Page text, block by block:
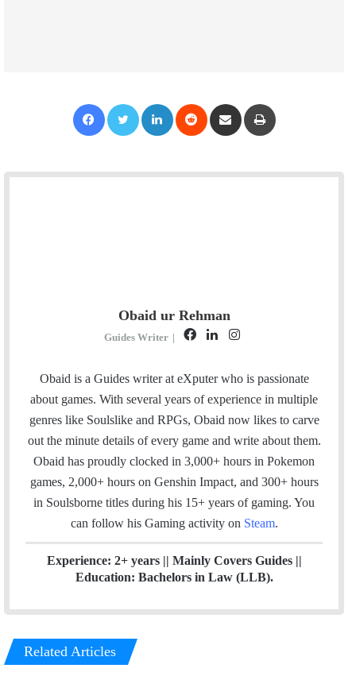
Obaid ur Rehman
Guides Writer |
F
c
e
b
o
k
L
n
k
e
I
s
t
a
Obaid is a Guides writer at eXputer who is passionate
about games. With several years of experience in multiple
genres like Soulslike and RPGs, Obaid now likes to carve
out the minute details of every game and write about them.
Obaid has proudly clocked in 3,000+ hours in Pokemon
games, 2,000+ hours on Genshin Impact, and 300+ hours
in Soulsborne titles during his 15+ years of gaming. You
can follow his Gaming activity on Steam.
Experience: 2+ years || Mainly Covers Guides ||
Education: Bachelors in Law (LLB).
Related Articles